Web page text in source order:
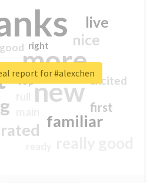
more
new
familiar
nice
live
first
excited
good
top
right
report for #alexchen